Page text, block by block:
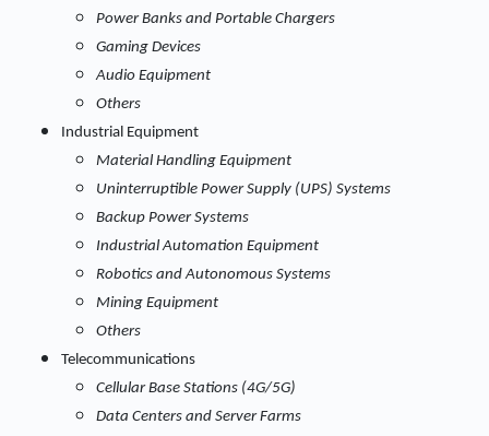
Power Banks and Portable Chargers
Gaming Devices
Audio Equipment
Others
Industrial Equipment
Material Handling Equipment
Uninterruptible Power Supply (UPS) Systems
Backup Power Systems
Industrial Automation Equipment
Robotics and Autonomous Systems
Mining Equipment
Others
Telecommunications
Cellular Base Stations (4G/5G)
Data Centers and Server Farms